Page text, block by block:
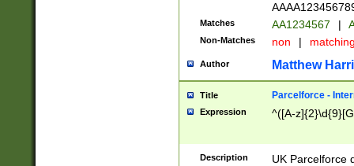
Matches AA1234567 |
Non-Matches non |
Author Matthew
Title Parcelforce -
Expression ^([A-
Description
UK Parcelforce